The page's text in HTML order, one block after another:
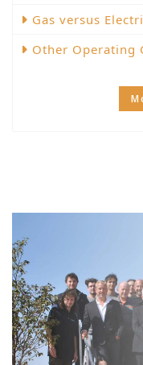
Gas versus
Other Operating